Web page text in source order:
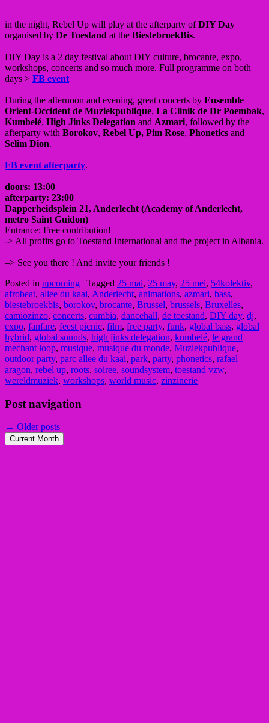
in the night, Rebel Up will play at the afterparty ofDIY Day
organised by De Toestand at the BiestebroekBis.
DIY Day is a 2 day festival about DIY culture, brocante, expo,
workshops, concerts and so much more. Full programme on both
days > FB event
During the afternoon and evening, great concerts by Ensemble
Orient-Occident de Muziekpublique, La Clinik de Dr Poembak,
Kumbelé, High Jinks Delegation and Azmari, followed by the
afterparty with Borokov, Rebel Up, Pim Rose, Phonetics and
Selim Dion.
FB event afterparty.
doors: 13:00
afterparty: 23:00
Dapperheidsplein 21, Anderlecht (Academy of Anderlecht,
metro Saint Guidon)
Entrance: Free contribution!
-> All profits go to Toestand International and the project in Albania.
–> See you there ! And invite your friends !
Posted in upcoming | Tagged 25 mai, 25 may, 25 mei, 54kolektiv,
afrobeat, allee du kaai, Anderlecht, animations, azmari, bass,
biestebroekbis, borokov, brocante, Brussel, brussels, Bruxelles,
camiozinzo, concerts, cumbia, dancehall, de toestand, DIY day, dj,
expo, fanfare, feest picnic, film, free party, funk, global bass, global
hybrid, global sounds, high jinks delegation, kumbelé, le grand
mechant loop, musique, musique du monde, Muziekpublique,
outdoor party, parc allee du kaai, park, party, phonetics, rafael
aragon, rebel up, roots, soiree, soundsystem, toestand vzw,
wereldmuziek, workshops, world music, zinzinerie
Post navigation
← Older posts
Current Month